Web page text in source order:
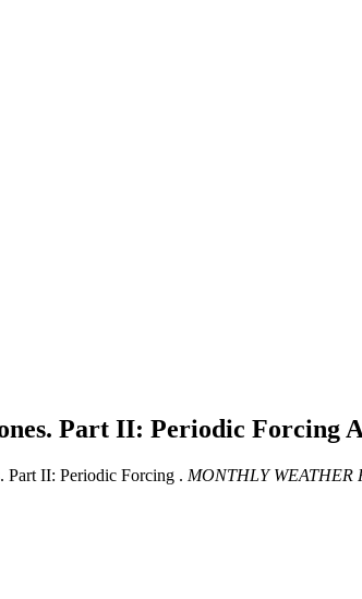
Part II: Periodic Forcing
Part II: Periodic Forcing . MONTHLY WEATHER